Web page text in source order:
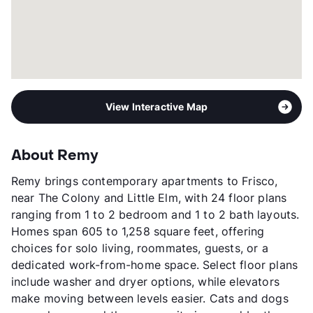
View Interactive Map
About Remy
Remy brings contemporary apartments to Frisco,
near The Colony and Little Elm, with 24 floor plans
ranging from 1 to 2 bedroom and 1 to 2 bath layouts.
Homes span 605 to 1,258 square feet, offering
choices for solo living, roommates, guests, or a
dedicated work-from-home space. Select floor plans
include washer and dryer options, while elevators
make moving between levels easier. Cats and dogs